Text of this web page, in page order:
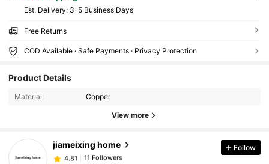
​Est. Delivery: 3-5 Business Days
Free Returns
COD Available · Safe Payments · Privacy Protection
Product Details
Material: Copper
View more
jiameixing home
4.81
11 Followers
11 Followers
4.81
4.81 11 Followers
Follow